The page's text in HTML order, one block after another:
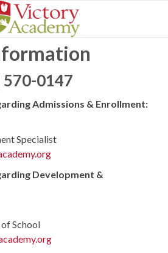
570-0147
Admissions & Enrollment:
Specialist
Development &
School